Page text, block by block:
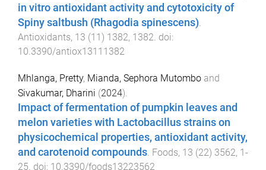
in vitro antioxidant activity and cytotoxicity of
Spiny saltbush (Rhagodia spinescens).
Antioxidants, 13 (11) 1382, 1382. doi:
10.3390/antiox13111382
Mhlanga, Pretty, Mianda, Sephora Mutombo and
Sivakumar, Dharini (2024).
Impact of fermentation of pumpkin leaves and
melon varieties with Lactobacillus strains on
physicochemical properties, antioxidant activity,
and carotenoid compounds. Foods, 13 (22) 3562, 1-
25. doi: 10.3390/foods13223562